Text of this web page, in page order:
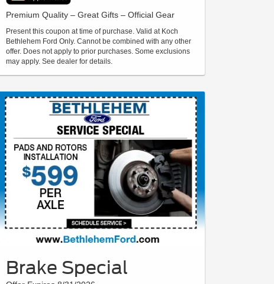
Premium Quality – Great Gifts – Official Gear
Present this coupon at time of purchase. Valid at Koch
Bethlehem Ford Only. Cannot be combined with any other
offer. Does not apply to prior purchases. Some exclusions
may apply. See dealer for details.
Brake Special